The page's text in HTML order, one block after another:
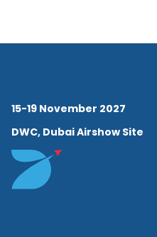
15-19 November 2027
DWC, Dubai Airshow Site